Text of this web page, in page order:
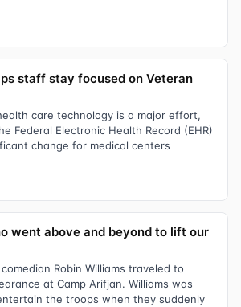
staff stay focused on Veteran
care technology is a major effort,
Federal Electronic Health Record (EHR)
change for medical centers
went above and beyond to lift our
Robin Williams traveled to
at Camp Arifjan. Williams was
the troops when they suddenly